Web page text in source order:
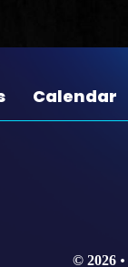
Calendar
© 2026